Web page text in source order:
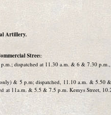
Artillery.
Street:
dispatched at 11.30 a.m. & 6 & 7.30 p.m.,
& 5 p.m; dispatched, 11.10 a.m. & 5.50
at 11a.m. & 5.5 & 7.5 p.m. Kemys Street,